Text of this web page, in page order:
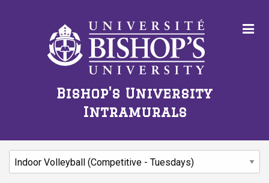
Bishop's University
Intramurals